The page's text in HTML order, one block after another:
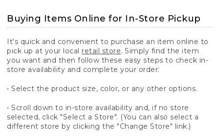
Buying Items Online for In-Store Pickup
It's quick and convenient to purchase an item online to
pick up at your local retail store. Simply find the item
you want and then follow these easy steps to check in-
store availability and complete your order:
• Select the product size, color, or any other options.
• Scroll down to in-store availability and, if no store
selected, click "Select a Store". (You can also select a
different store by clicking the "Change Store" link.)